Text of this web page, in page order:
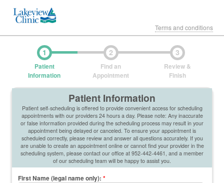
Terms and conditions
1
Patient
Information
2
Find an
Appointment
3
Review &
Finish
Patient Information
Patient self-scheduling is offered to provide convenient access for scheduling
appointments with our providers 24 hours a day. Please note: Any inaccurate
or false information provided during the scheduling process may result in your
appointment being delayed or canceled. To ensure your appointment is
scheduled correctly, please review and answer all questions accurately. If you
are unable to create an appointment online or cannot find your provider in the
scheduling system, please contact our office at 952-442-4461, and a member
of our scheduling team will be happy to assist you.
First Name (legal name only):*